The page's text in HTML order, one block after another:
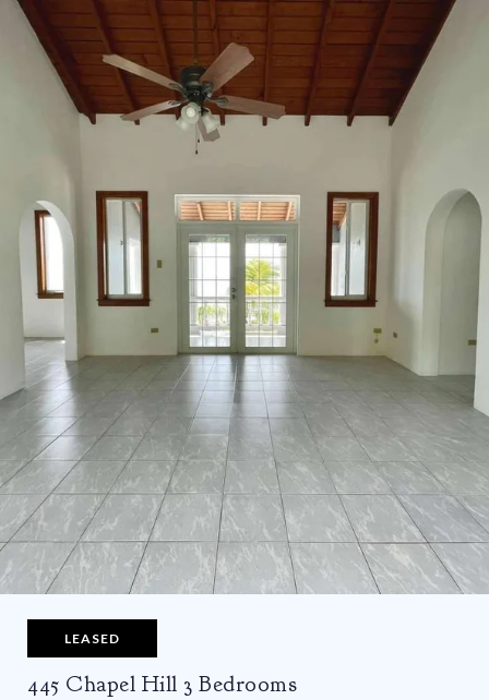
LEASED
445 Chapel Hill 3 Bedrooms